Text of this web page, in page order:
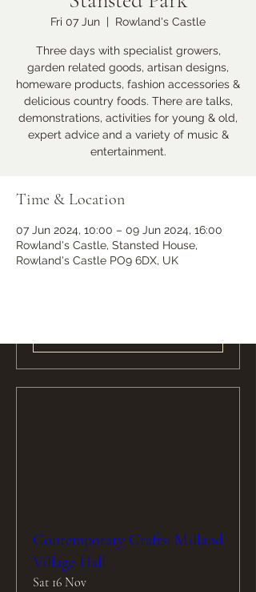
Learn more
Ramster Christmas Market
Sat 23 Nov
Contemporary Crafts: Milland
Village Hall
Sat 16 Nov
Fri 07 Jun
  |
Rowland's Castle
Three days with specialist growers,
garden related goods, artisan designs,
homeware products, fashion accessories &
delicious country foods. There are talks,
demonstrations, activities for young & old,
expert advice and a variety of music &
entertainment.
Time & Location
07 Jun 2024, 10:00 – 09 Jun 2024, 16:00
Rowland's Castle, Stansted House,
Rowland's Castle PO9 6DX, UK